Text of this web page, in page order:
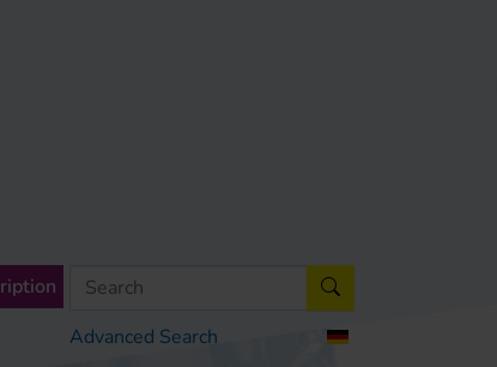
Advanced Search